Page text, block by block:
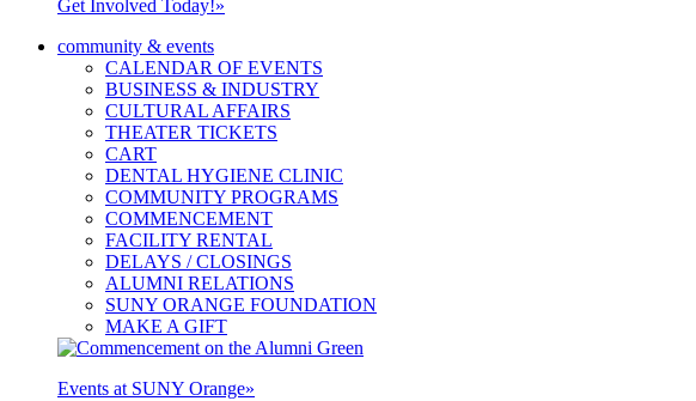
Get Involved Today!»
community & events
CALENDAR OF EVENTS
BUSINESS & INDUSTRY
CULTURAL AFFAIRS
THEATER TICKETS
CART
DENTAL HYGIENE CLINIC
COMMUNITY PROGRAMS
COMMENCEMENT
FACILITY RENTAL
DELAYS / CLOSINGS
ALUMNI RELATIONS
SUNY ORANGE FOUNDATION
MAKE A GIFT
Events at SUNY Orange»